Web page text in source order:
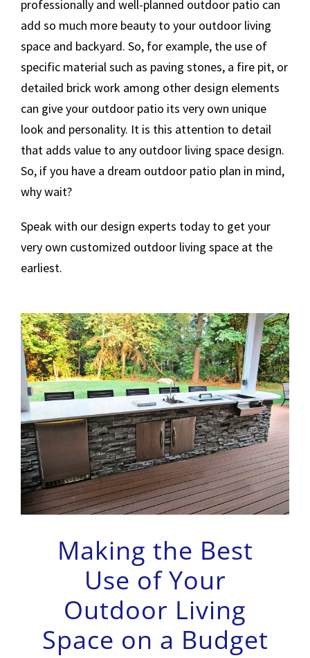
professionally and well-planned outdoor patio can
add so much more beauty to your outdoor living
space and backyard. So, for example, the use of
specific material such as paving stones, a fire pit, or
detailed brick work among other design elements
can give your outdoor patio its very own unique
look and personality. It is this attention to detail
that adds value to any outdoor living space design.
So, if you have a dream outdoor patio plan in mind,
why wait?
Speak with our design experts today to get your
very own customized outdoor living space at the
earliest.
Making the Best
Use of Your
Outdoor Living
Space on a Budget